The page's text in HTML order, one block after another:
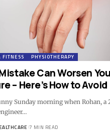
PHYSIOTHERAPY
Can Worsen
– Here’s How to
Sunday morning when Rohan, a
7 MIN READ